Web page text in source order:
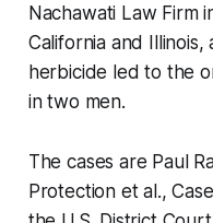
Nachawati Law Firm
California and
herbicide led to the
in two men.
The cases are Paul
Protection et al.,